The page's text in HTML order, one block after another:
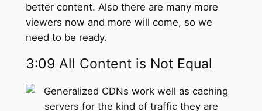
better content. Also there are many more
viewers now and more will come, so we
need to be ready.
3:09 All Content is Not Equal